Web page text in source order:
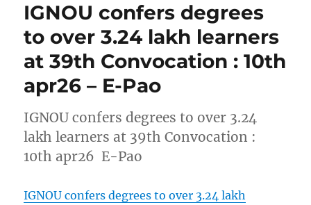
IGNOU confers degrees
to over 3.24 lakh learners
at 39th Convocation : 10th
apr26 – E-Pao
IGNOU confers degrees to over 3.24
lakh learners at 39th Convocation :
10th apr26 E-Pao
IGNOU confers degrees to over 3.24 lakh